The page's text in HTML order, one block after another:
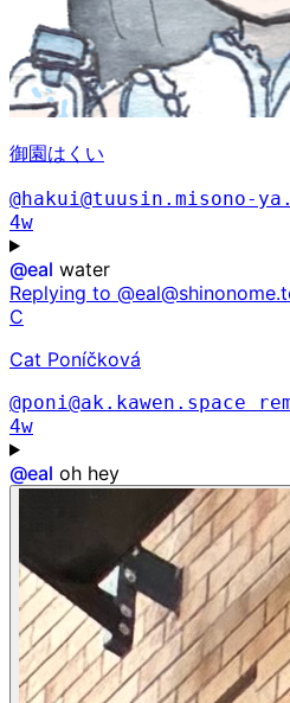
御園はくい
@hakui@tuusin.misono-
4w
@eal water
Replying to
C
Cat Poníčková
@poni@ak.kawen.space
4w
@eal oh hey